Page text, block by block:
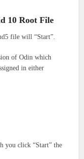
10 Root File
file will “Start”.
of Odin which
in either
you click “Start” the